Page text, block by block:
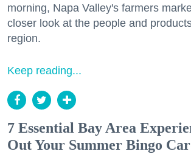
morning, Napa Valley's farmers
closer look at the people and
region.
Keep reading...
7 Essential Bay Area
Out Your Summer Bingo